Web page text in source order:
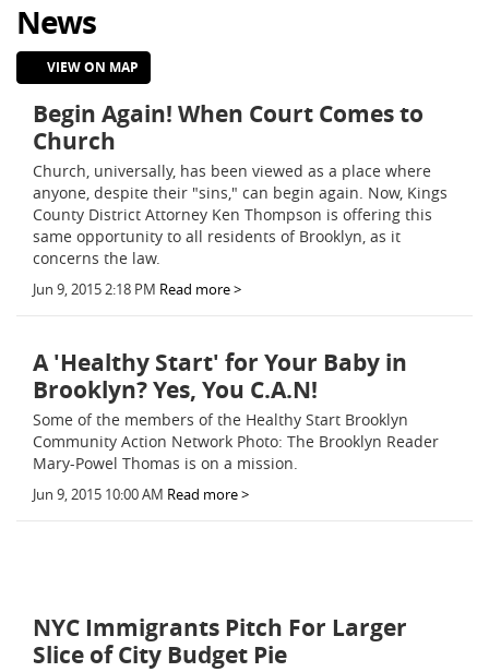
News
VIEW ON MAP
Begin Again! When Court Comes to
Church
Church, universally, has been viewed as a place where
anyone, despite their "sins," can begin again. Now, Kings
County District Attorney Ken Thompson is offering this
same opportunity to all residents of Brooklyn, as it
concerns the law.
Jun 9, 2015 2:18 PM Read more >
A 'Healthy Start' for Your Baby in
Brooklyn? Yes, You C.A.N!
Some of the members of the Healthy Start Brooklyn
Community Action Network Photo: The Brooklyn Reader
Mary-Powel Thomas is on a mission.
Jun 9, 2015 10:00 AM Read more >
NYC Immigrants Pitch For Larger
Slice of City Budget Pie